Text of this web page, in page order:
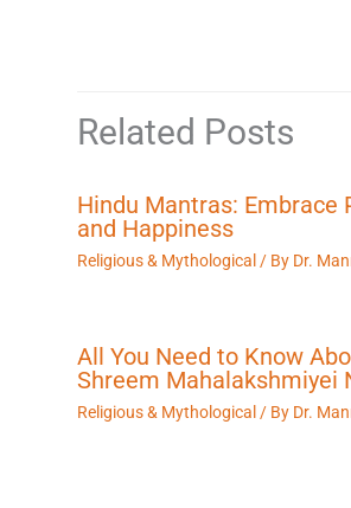
Related Posts
Hindu Mantras: Embrace
and Happiness
Religious & Mythological / By Dr.
All You Need to Know
Shreem Mahalakshmiyei
Religious & Mythological / By Dr.